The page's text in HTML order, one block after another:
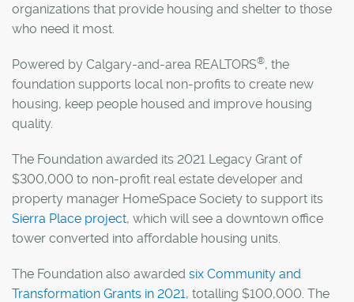
organizations that provide housing and shelter to those
who need it most.
Powered by Calgary-and-area REALTORS®, the
foundation supports local non-profits to create new
housing, keep people housed and improve housing
quality.
The Foundation awarded its 2021 Legacy Grant of
$300,000 to non-profit real estate developer and
property manager HomeSpace Society to support its
Sierra Place project, which will see a downtown office
tower converted into affordable housing units.
The Foundation also awarded six Community and
Transformation Grants in 2021, totalling $100,000. The